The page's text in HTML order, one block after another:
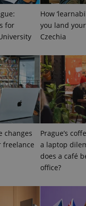
for
How
you land
Czechia
changes
freelance
Prague’s
a laptop
does a café
office?
Provider